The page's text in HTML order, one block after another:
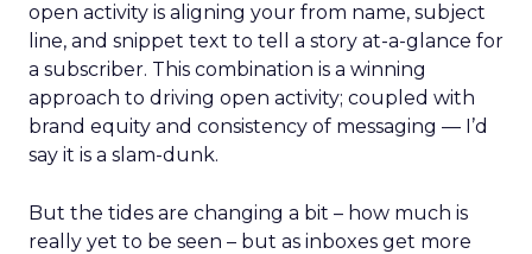
open activity is aligning your from name, subject
line, and snippet text to tell a story at-a-glance for
a subscriber. This combination is a winning
approach to driving open activity; coupled with
brand equity and consistency of messaging — I’d
say it is a slam-dunk.
But the tides are changing a bit – how much is
really yet to be seen – but as inboxes get more